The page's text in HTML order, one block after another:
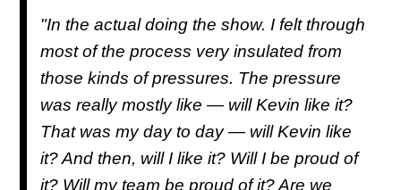
"In the actual doing the show. I felt through
most of the process very insulated from
those kinds of pressures. The pressure
was really mostly like — will Kevin like it?
That was my day to day — will Kevin like
it? And then, will I like it? Will I be proud of
it? Will my team be proud of it? Are we